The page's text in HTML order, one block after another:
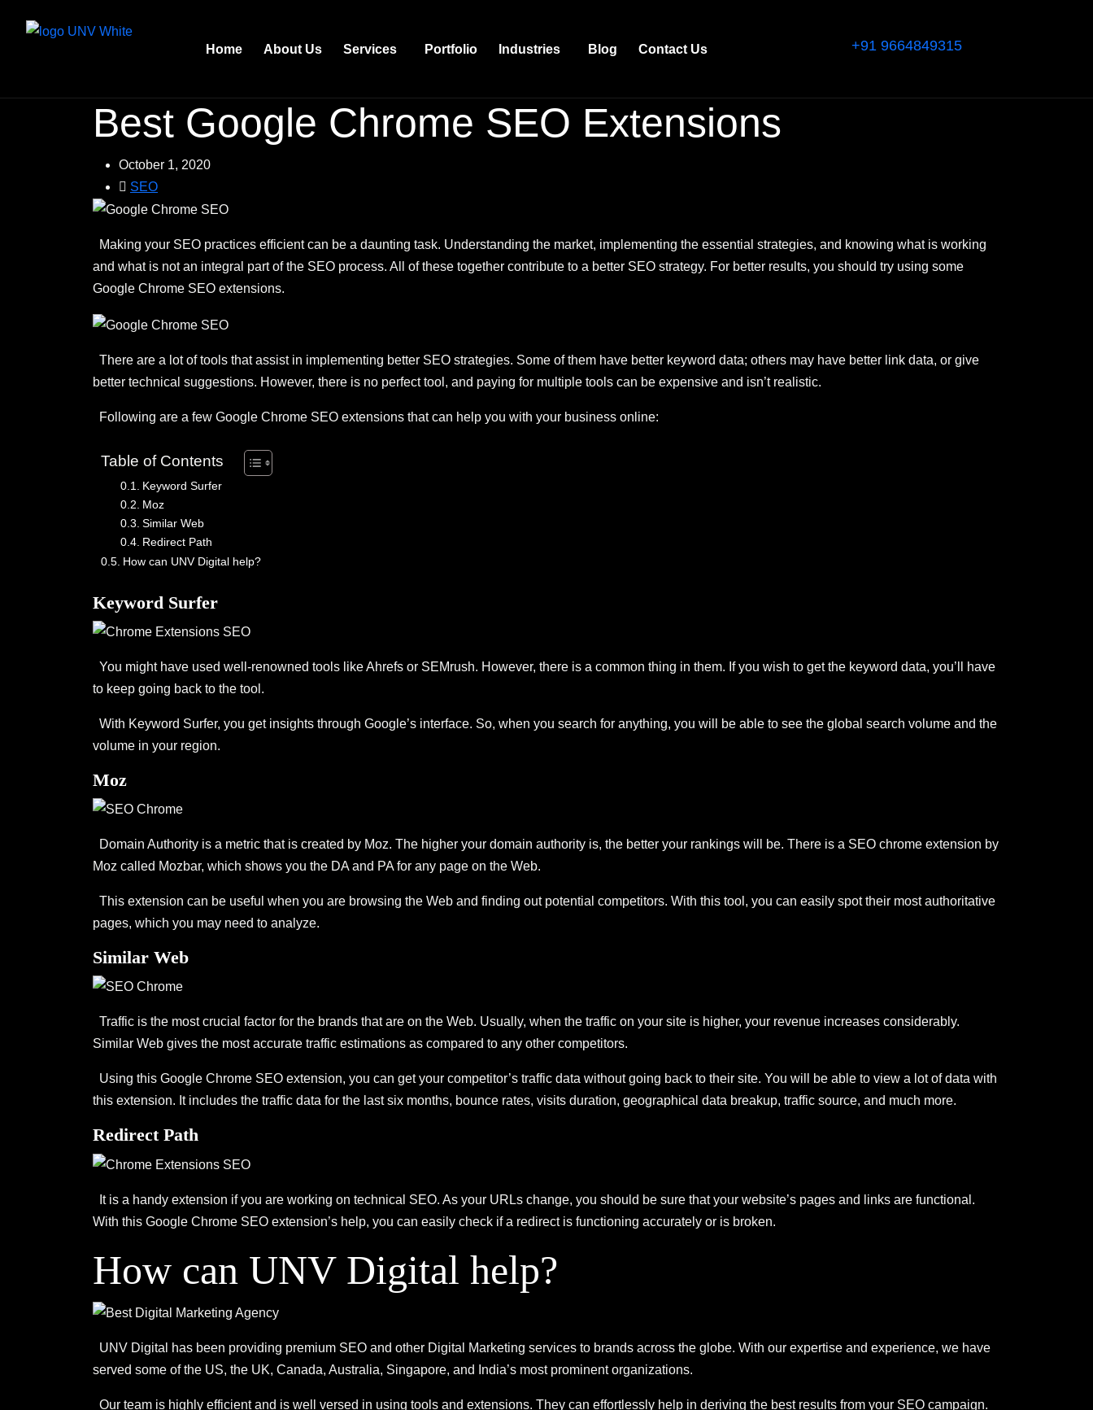
Home About Us Services Portfolio Industries Blog Contact Us +91 9664849315
Best Google Chrome SEO Extensions
October 1, 2020
SEO
Making your SEO practices efficient can be a daunting task. Understanding the market, implementing the essential strategies, and knowing what is working
and what is not an integral part of the SEO process. All of these together contribute to a better SEO strategy. For better results, you should try using some
Google Chrome SEO extensions.
There are a lot of tools that assist in implementing better SEO strategies. Some of them have better keyword data; others may have better link data, or give
better technical suggestions. However, there is no perfect tool, and paying for multiple tools can be expensive and isn’t realistic.
Following are a few Google Chrome SEO extensions that can help you with your business online:
Table of Contents
Keyword Surfer
Moz
Similar Web
Redirect Path
How can UNV Digital help?
Keyword Surfer
You might have used well-renowned tools like Ahrefs or SEMrush. However, there is a common thing in them. If you wish to get the keyword data, you’ll have
to keep going back to the tool.
With Keyword Surfer, you get insights through Google’s interface. So, when you search for anything, you will be able to see the global search volume and the
volume in your region.
Moz
Domain Authority is a metric that is created by Moz. The higher your domain authority is, the better your rankings will be. There is a SEO chrome extension by
Moz called Mozbar, which shows you the DA and PA for any page on the Web.
This extension can be useful when you are browsing the Web and finding out potential competitors. With this tool, you can easily spot their most authoritative
pages, which you may need to analyze.
Similar Web
Traffic is the most crucial factor for the brands that are on the Web. Usually, when the traffic on your site is higher, your revenue increases considerably.
Similar Web gives the most accurate traffic estimations as compared to any other competitors.
Using this Google Chrome SEO extension, you can get your competitor’s traffic data without going back to their site. You will be able to view a lot of data with
this extension. It includes the traffic data for the last six months, bounce rates, visits duration, geographical data breakup, traffic source, and much more.
Redirect Path
It is a handy extension if you are working on technical SEO. As your URLs change, you should be sure that your website’s pages and links are functional.
With this Google Chrome SEO extension’s help, you can easily check if a redirect is functioning accurately or is broken.
How can UNV Digital help?
UNV Digital has been providing premium SEO and other Digital Marketing services to brands across the globe. With our expertise and experience, we have
served some of the US, the UK, Canada, Australia, Singapore, and India’s most prominent organizations.
Our team is highly efficient and is well versed in using tools and extensions. They can effortlessly help in deriving the best results from your SEO campaign.